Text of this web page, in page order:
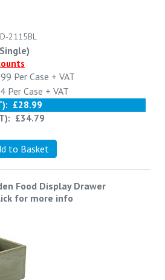
2115BL
Per Case + VAT
Per Case + VAT
£28.99
£34.79
Food Display Drawer
for more info